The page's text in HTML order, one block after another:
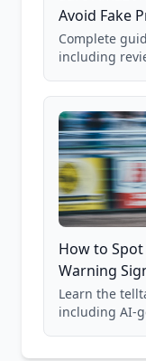
Avoid Fake
Complete
including
and scam
How to Spot
Warning
Learn the
including AI-